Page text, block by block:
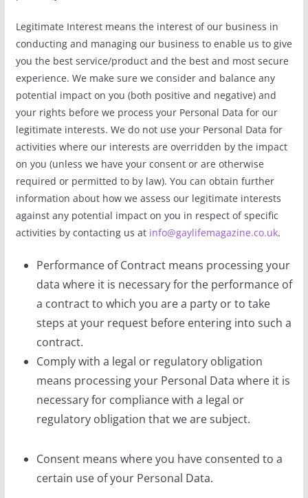
Legitimate Interest means the interest of our business in
conducting and managing our business to enable us to give
you the best service/product and the best and most secure
experience. We make sure we consider and balance any
potential impact on you (both positive and negative) and
your rights before we process your Personal Data for our
legitimate interests. We do not use your Personal Data for
activities where our interests are overridden by the impact
on you (unless we have your consent or are otherwise
required or permitted to by law). You can obtain further
information about how we assess our legitimate interests
against any potential impact on you in respect of specific
activities by contacting us at info@gaylifemagazine.co.uk.
Performance of Contract means processing your
data where it is necessary for the performance of
a contract to which you are a party or to take
steps at your request before entering into such a
contract.
Comply with a legal or regulatory obligation
means processing your Personal Data where it is
necessary for compliance with a legal or
regulatory obligation that we are subject.
Consent means where you have consented to a
certain use of your Personal Data.